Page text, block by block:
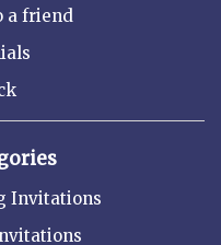
a friend
Invitations